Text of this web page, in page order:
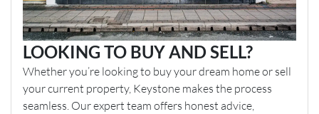
LOOKING TO BUY AND SELL?
Whether you’re looking to buy your dream home or sell
your current property, Keystone makes the process
seamless. Our expert team offers honest advice,